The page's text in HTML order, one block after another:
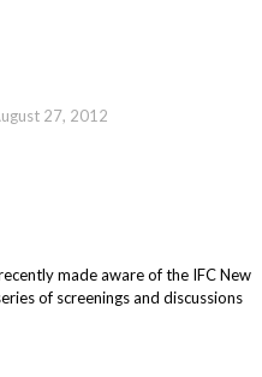
27, 2012
made aware of the IFC New
of screenings and discussions